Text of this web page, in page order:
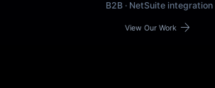
B2B · NetSuite integration
View Our Workarrow_forward